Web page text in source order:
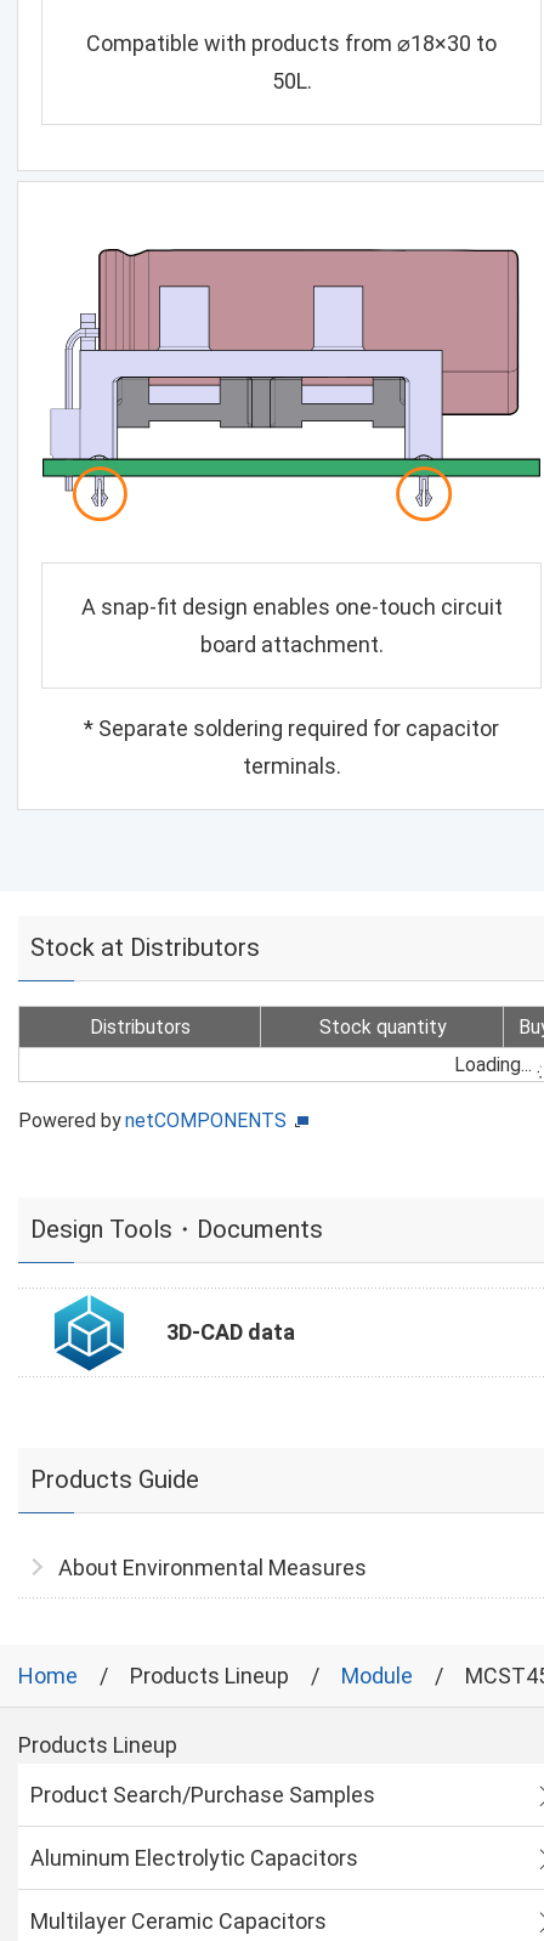
Compatible with products from ⌀18×30 to
50L.
A snap-fit design enables one-touch circuit
board attachment.
* Separate soldering required for capacitor
terminals.
Stock at Distributors
Distributors Stock quantity
Loading...
Powered bynetCOMPONENTS
Design Tools・Documents
3D-CAD data
Products Guide
About Environmental Measures
Home Products Lineup Module
Products Lineup
Product Search/Purchase Samples
Aluminum Electrolytic Capacitors
Multilayer Ceramic Capacitors